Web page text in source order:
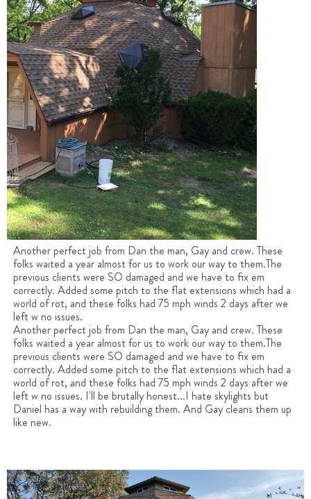
Another perfect job from Dan the man, Gay and crew. These
folks waited a year almost for us to work our way to them.The
previous clients were SO damaged and we have to fix em
correctly. Added some pitch to the flat extensions which had a
world of rot, and these folks had 75 mph winds 2 days after we
left w no issues.
Another perfect job from Dan the man, Gay and crew. These
folks waited a year almost for us to work our way to them.The
previous clients were SO damaged and we have to fix em
correctly. Added some pitch to the flat extensions which had a
world of rot, and these folks had 75 mph winds 2 days after we
left w no issues. I'll be brutally honest...I hate skylights but
Daniel has a way with rebuilding them. And Gay cleans them up
like new.